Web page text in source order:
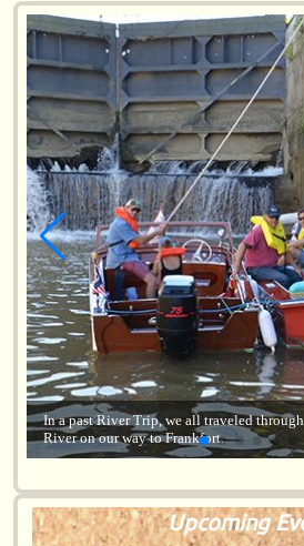
Lorem ipsum dolor sit amet,
eiusmod tempor incididunt ut labore.
Upcoming